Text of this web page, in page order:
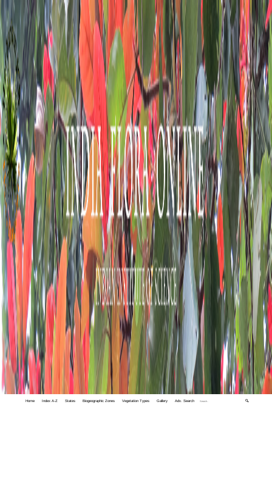
Home Index A-Z States Biogeographic Zones Vegetation Types Gallery Adv. Search 🔍